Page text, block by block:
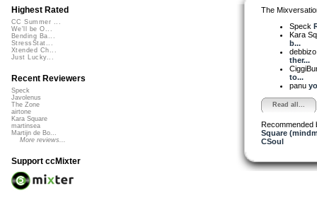
The work was
website (US)
http://
The
Speck
Kara
b...
ther...
to...
panu
Read all...
Recommended
Square
CSoul
Highest Rated
CC Summer ...
We'll be O...
Bending Ba...
StressStat...
Xtended Ch...
Just Lucky...
Recent Reviewers
Speck
Javolenus
The Zone
airtone
Kara Square
martinsea
Martijn de Bo...
More reviews...
Support ccMixter